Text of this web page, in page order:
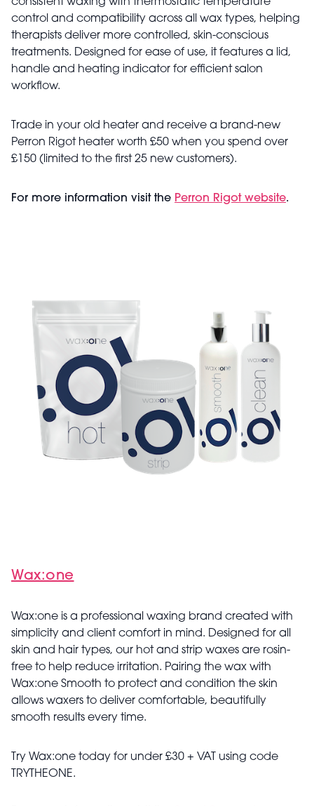
consistent waxing with thermostatic temperature
control and compatibility across all wax types, helping
therapists deliver more controlled, skin-conscious
treatments. Designed for ease of use, it features a lid,
handle and heating indicator for efficient salon
workflow.
Trade in your old heater and receive a brand-new
Perron Rigot heater worth £50 when you spend over
£150 (limited to the first 25 new customers).
For more information visit the Perron Rigot website.
Wax:one
Wax:one is a professional waxing brand created with
simplicity and client comfort in mind. Designed for all
skin and hair types, our hot and strip waxes are rosin-
free to help reduce irritation. Pairing the wax with
Wax:one Smooth to protect and condition the skin
allows waxers to deliver comfortable, beautifully
smooth results every time.
Try Wax:one today for under £30 + VAT using code
TRYTHEONE.